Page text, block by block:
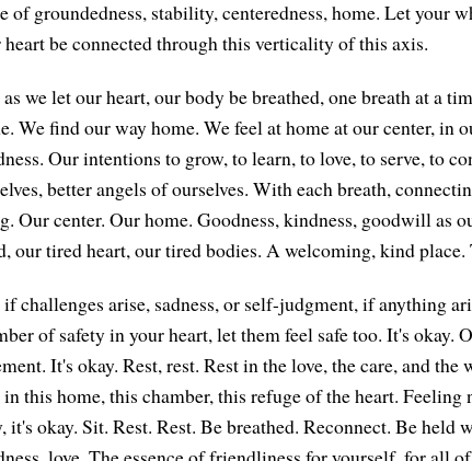
of groundedness, stability, centeredness, home. Let your
heart be connected through this verticality of this axis.
we let our heart, our body be breathed, one breath at a
We find our way home. We feel at home at our center, in
Our intentions to grow, to learn, to love, to serve, to
better angels of ourselves. With each breath,
Our center. Our home. Goodness, kindness, goodwill as
our tired heart, our tired bodies. A welcoming, kind place.
challenges arise, sadness, or self-judgment, if anything
of safety in your heart, let them feel safe too. It's okay.
It's okay. Rest, rest. Rest in the love, the care, and
in this home, this chamber, this refuge of the heart.
it's okay. Sit. Rest. Rest. Be breathed. Reconnect. Be held